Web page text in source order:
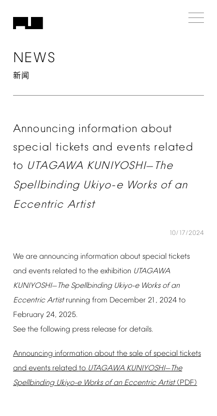
NEWS
新闻
Announcing information about
special tickets and events related
to UTAGAWA KUNIYOSHI— The
Spellbinding Ukiyo-e Works of an
Eccentric Artist
10/17/2024
We are announcing information about special tickets
and events related to the exhibition UTAGAWA
KUNIYOSHI—The Spellbinding Ukiyo-e Works of an
Eccentric Artist running from December 21, 2024 to
February 24, 2025.
See the following press release for details.
Announcing information about the sale of special tickets
and events related to UTAGAWA KUNIYOSHI—The
Spellbinding Ukiyo-e Works of an Eccentric Artist (PDF)